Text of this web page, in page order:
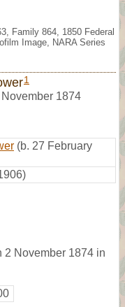
Family 864, 1850 Federal
Image, NARA Series
1
November 1874
(b. 27 February
2 November 1874 in